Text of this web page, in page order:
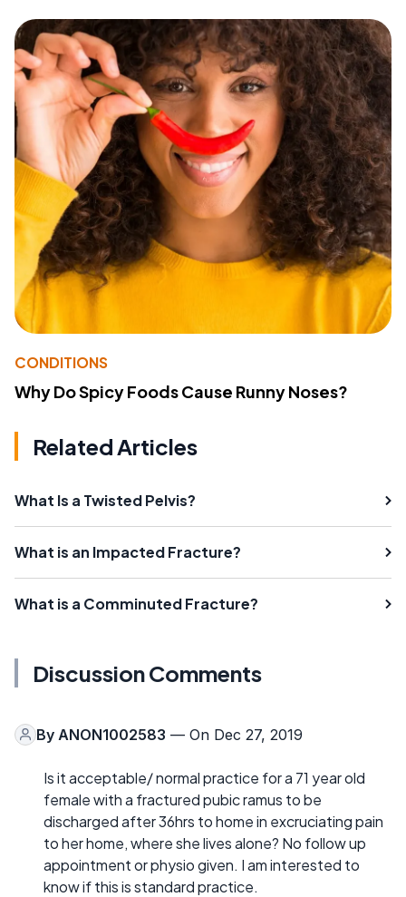
CONDITIONS
Why Do Spicy Foods Cause Runny Noses?
Related Articles
What Is a Twisted Pelvis?
What is an Impacted Fracture?
What is a Comminuted Fracture?
Discussion Comments
By ANON1002583 — On Dec 27, 2019
Is it acceptable/ normal practice for a 71 year old
female with a fractured pubic ramus to be
discharged after 36hrs to home in excruciating pain
to her home, where she lives alone? No follow up
appointment or physio given. I am interested to
know if this is standard practice.